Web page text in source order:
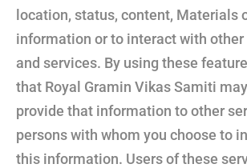
location, status, content, Materials
information or to interact with other
and services. By using these
that Royal Gramin Vikas Samiti
provide that information to other
persons with whom you choose to
this information. Users of these